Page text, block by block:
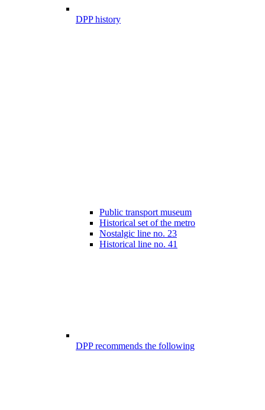
DPP history
Public transport museum
Historical set of the metro
Nostalgic line no. 23
Historical line no. 41
DPP recommends the following